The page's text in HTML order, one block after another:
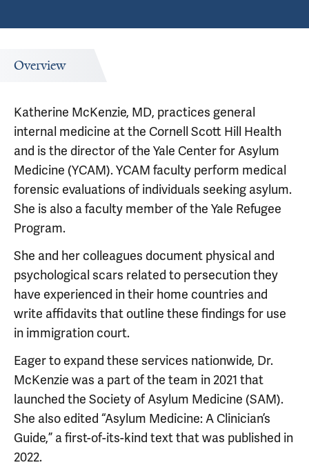
Overview
Katherine McKenzie, MD, practices general
internal medicine at the Cornell Scott Hill Health
and is the director of the Yale Center for Asylum
Medicine (YCAM). YCAM faculty perform medical
forensic evaluations of individuals seeking asylum.
She is also a faculty member of the Yale Refugee
Program.
She and her colleagues document physical and
psychological scars related to persecution they
have experienced in their home countries and
write affidavits that outline these findings for use
in immigration court.
Eager to expand these services nationwide, Dr.
McKenzie was a part of the team in 2021 that
launched the Society of Asylum Medicine (SAM).
She also edited “Asylum Medicine: A Clinician’s
Guide,” a first-of-its-kind text that was published in
2022.